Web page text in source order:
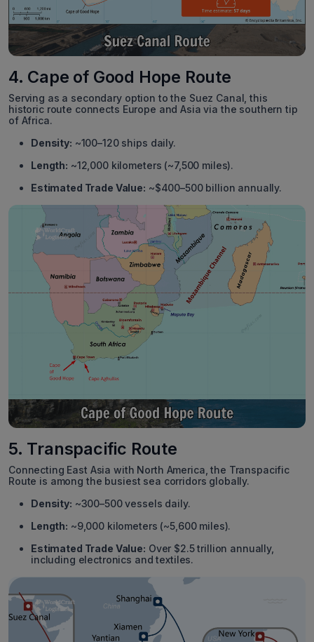
4. Cape of Good Hope Route
Serving as a secondary option to the Suez Canal, this
historic route connects Europe and Asia via the southern tip
of Africa.
Density: ~100–120 ships daily.
Length: ~12,000 kilometers (~7,500 miles).
Estimated Trade Value: ~$400–500 billion annually.
5. Transpacific Route
Connecting East Asia with North America, the Transpacific
Route is among the busiest sea corridors globally.
Density: ~300–500 vessels daily.
Length: ~9,000 kilometers (~5,600 miles).
Estimated Trade Value: Over $2.5 trillion annually,
including electronics and textiles.